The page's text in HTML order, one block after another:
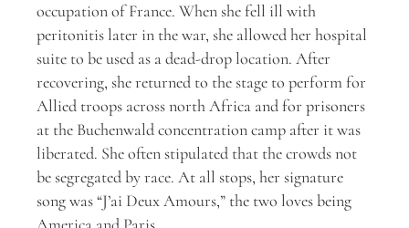
occupation of France. When she fell ill with
peritonitis later in the war, she allowed her hospital
suite to be used as a dead-drop location. After
recovering, she returned to the stage to perform for
Allied troops across north Africa and for prisoners
at the Buchenwald concentration camp after it was
liberated. She often stipulated that the crowds not
be segregated by race. At all stops, her signature
song was “J’ai Deux Amours,” the two loves being